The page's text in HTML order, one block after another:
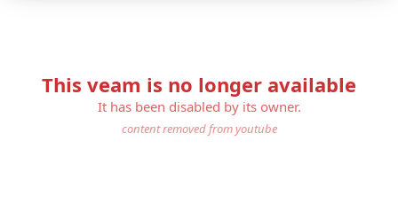
This veam is no longer available
It has been disabled by its owner.
content removed from youtube